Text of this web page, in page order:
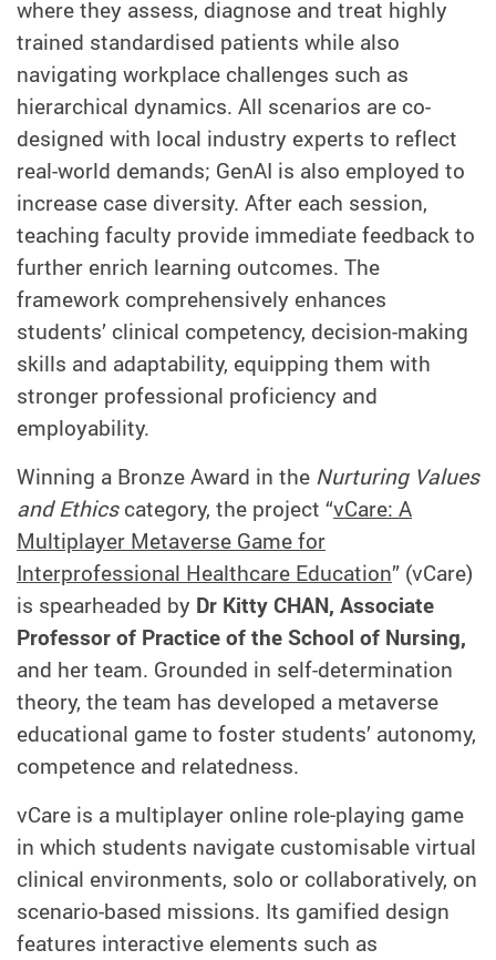
where they assess, diagnose and treat highly
trained standardised patients while also
navigating workplace challenges such as
hierarchical dynamics. All scenarios are co-
designed with local industry experts to reflect
real-world demands; GenAI is also employed to
increase case diversity. After each session,
teaching faculty provide immediate feedback to
further enrich learning outcomes. The
framework comprehensively enhances
students’ clinical competency, decision-making
skills and adaptability, equipping them with
stronger professional proficiency and
employability.
Winning a Bronze Award in the Nurturing Values
and Ethicscategory, the project “vCare: A
Multiplayer Metaverse Game for
Interprofessional Healthcare Education” (vCare)
is spearheaded by Dr Kitty CHAN, Associate
Professor of Practice of the School of Nursing,
and her team. Grounded in self-determination
theory, the team has developed a metaverse
educational game to foster students’ autonomy,
competence and relatedness.
vCare is a multiplayer online role‑playing game
in which students navigate customisable virtual
clinical environments, solo or collaboratively, on
scenario-based missions. Its gamified design
features interactive elements such as